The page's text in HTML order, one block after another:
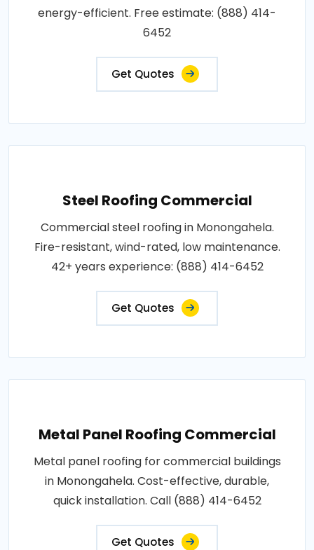
energy-efficient. Free estimate: (888) 414-
6452
Get Quotes
Steel Roofing Commercial
Commercial steel roofing in Monongahela.
Fire-resistant, wind-rated, low maintenance.
42+ years experience: (888) 414-6452
Get Quotes
Metal Panel Roofing Commercial
Metal panel roofing for commercial buildings
in Monongahela. Cost-effective, durable,
quick installation. Call (888) 414-6452
Get Quotes